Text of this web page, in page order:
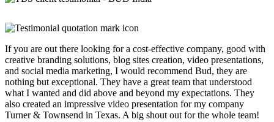
If you are out there looking for a cost-effective company, good with
creative branding solutions, blog sites creation, video presentations,
and social media marketing, I would recommend Bud, they are
nothing but exceptional. They have a great team that understood
what I wanted and did above and beyond my expectations. They
also created an impressive video presentation for my company
Turner & Townsend in Texas. A big shout out for the whole team!